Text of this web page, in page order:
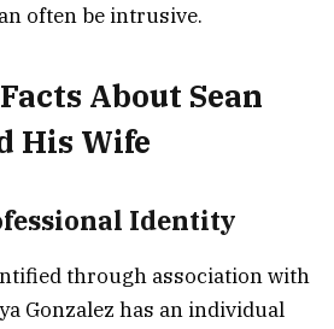
often be intrusive.
About Sean
His Wife
Identity
through association with
Gonzalez has an individual